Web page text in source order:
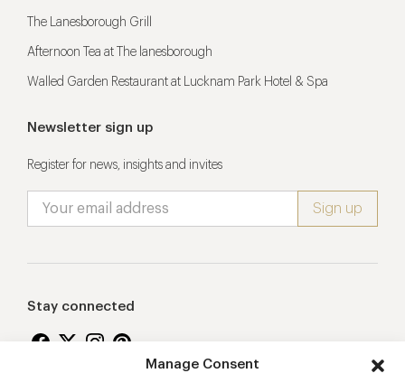
Manage Consent
The Lanesborough Grill
Afternoon Tea at The lanesborough
Walled Garden Restaurant at Lucknam Park Hotel & Spa
Newsletter sign up
Register for news, insights and invites
Stay connected